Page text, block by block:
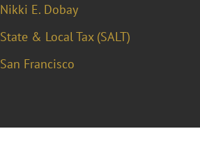
Nikki E. Dobay
State & Local Tax (SALT)
San Francisco